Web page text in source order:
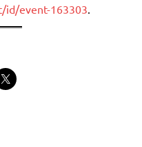
id/event-163303.